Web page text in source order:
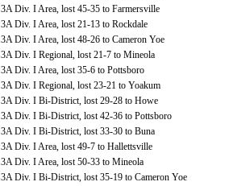
3A Div. I Area, lost 45-35 to Farmersville
3A Div. I Area, lost 21-13 to Rockdale
3A Div. I Area, lost 48-26 to Cameron Yoe
3A Div. I Regional, lost 21-7 to Mineola
3A Div. I Area, lost 35-6 to Pottsboro
3A Div. I Regional, lost 23-21 to Yoakum
3A Div. I Bi-District, lost 29-28 to Howe
3A Div. I Bi-District, lost 42-36 to Pottsboro
3A Div. I Bi-District, lost 33-30 to Buna
3A Div. I Area, lost 49-7 to Hallettsville
3A Div. I Area, lost 50-33 to Mineola
3A Div. I Bi-District, lost 35-19 to Cameron Yoe